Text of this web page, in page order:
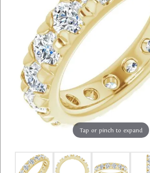
Tap or pinch to expand